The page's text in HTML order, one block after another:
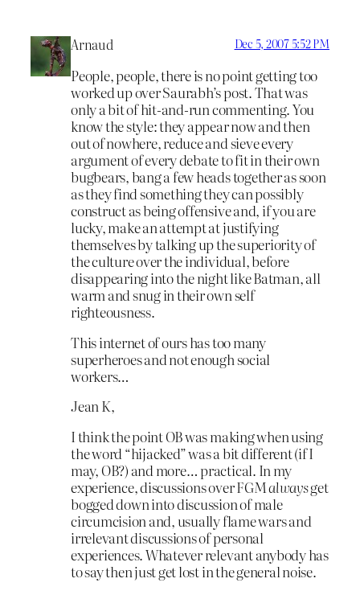
Arnaud Dec 5, 2007 5:52 PM
People, people, there is no point getting too
worked up over Saurabh’s post. That was
only a bit of hit-and-run commenting. You
know the style: they appear now and then
out of nowhere, reduce and sieve every
argument of every debate to fit in their own
bugbears, bang a few heads together as soon
as they find something they can possibly
construct as being offensive and, if you are
lucky, make an attempt at justifying
themselves by talking up the superiority of
the culture over the individual, before
disappearing into the night like Batman, all
warm and snug in their own self
righteousness.
This internet of ours has too many
superheroes and not enough social
workers…
Jean K,
I think the point OB was making when using
the word “hijacked” was a bit different (if I
may, OB?) and more… practical. In my
experience, discussions over FGMalwaysget
bogged down into discussion of male
circumcision and, usually flame wars and
irrelevant discussions of personal
experiences. Whatever relevant anybody has
to say then just get lost in the general noise.